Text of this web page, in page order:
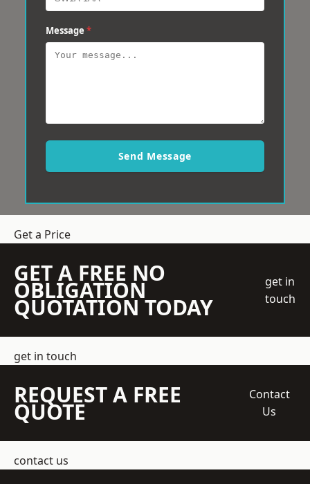
Message *
Send Message
Get a Price
GET A FREE NO
OBLIGATION
QUOTATION TODAY
get in
touch
get in touch
REQUEST A FREE
QUOTE
Contact
Us
contact us